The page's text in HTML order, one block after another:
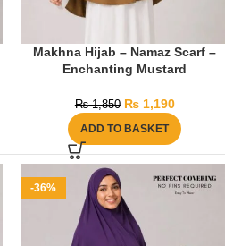
Makhna Hijab – Namaz Scarf –
Enchanting Mustard
₨1,850 ₨1,190
ADD TO BASKET
-36%